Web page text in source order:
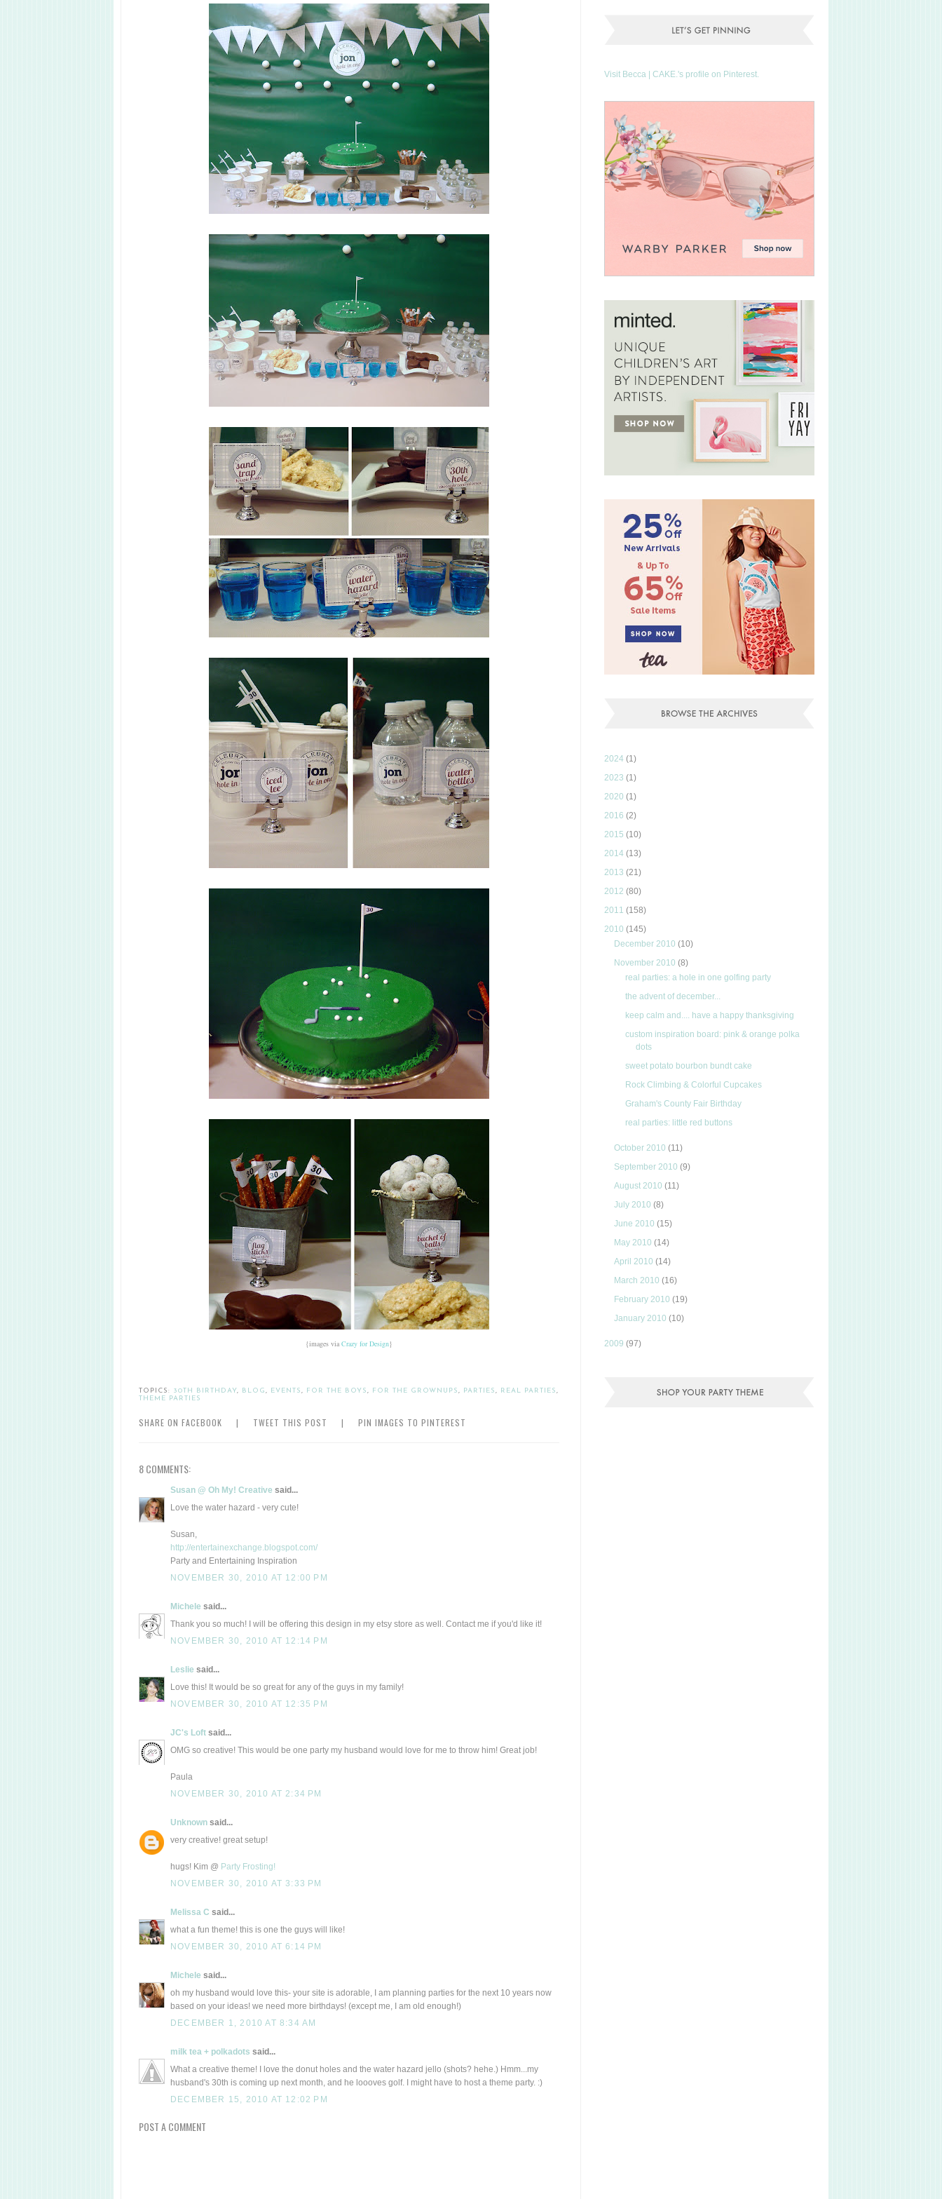
{images via Crazy for Design}
TOPICS: 30TH BIRTHDAY, BLOG, EVENTS, FOR THE BOYS, FOR THE GROWNUPS, PARTIES, REAL PARTIES,
THEME PARTIES
SHARE ON FACEBOOK | TWEET THIS POST | PIN IMAGES TO PINTEREST
8 COMMENTS:
Susan @ Oh My! Creative said...
Love the water hazard - very cute!
Susan,
http://entertainexchange.blogspot.com/
Party and Entertaining Inspiration
NOVEMBER 30, 2010 AT 12:00 PM
Michele said...
Thank you so much! I will be offering this design in my etsy store as well. Contact me if you'd like it!
NOVEMBER 30, 2010 AT 12:14 PM
Leslie said...
Love this! It would be so great for any of the guys in my family!
NOVEMBER 30, 2010 AT 12:35 PM
JC's Loft said...
OMG so creative! This would be one party my husband would love for me to throw him! Great job!
Paula
NOVEMBER 30, 2010 AT 2:34 PM
Unknown said...
very creative! great setup!
hugs! Kim @ Party Frosting!
NOVEMBER 30, 2010 AT 3:33 PM
Melissa C said...
what a fun theme! this is one the guys will like!
NOVEMBER 30, 2010 AT 6:14 PM
Michele said...
oh my husband would love this- your site is adorable, I am planning parties for the next 10 years now
based on your ideas! we need more birthdays! (except me, I am old enough!)
DECEMBER 1, 2010 AT 8:34 AM
milk tea + polkadots said...
What a creative theme! I love the donut holes and the water hazard jello (shots? hehe.) Hmm...my
husband's 30th is coming up next month, and he loooves golf. I might have to host a theme party. :)
DECEMBER 15, 2010 AT 12:02 PM
POST A COMMENT
Visit Becca | CAKE.'s profile on Pinterest.
2024 (1)
2023 (1)
2020 (1)
2016 (2)
2015 (10)
2014 (13)
2013 (21)
2012 (80)
2011 (158)
2010 (145)
December 2010(10)
November 2010(8)
real parties: a hole in one golfing party
the advent of december...
keep calm and.... have a happy thanksgiving
custom inspiration board: pink & orange polka
dots
sweet potato bourbon bundt cake
Rock Climbing & Colorful Cupcakes
Graham's County Fair Birthday
real parties: little red buttons
October 2010(11)
September 2010(9)
August 2010(11)
July 2010(8)
June 2010(15)
May 2010(14)
April 2010(14)
March 2010(16)
February 2010(19)
January 2010(10)
2009 (97)